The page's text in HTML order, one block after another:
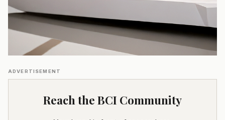
ADVERTISEMENT
Reach the BCI Community